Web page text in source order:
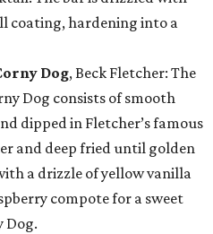
coating, hardening into a
Dog, Beck Fletcher: The
Dog consists of smooth
dipped in Fletcher’s famous
and deep fried until golden
a drizzle of yellow vanilla
compote for a sweet
Dog.